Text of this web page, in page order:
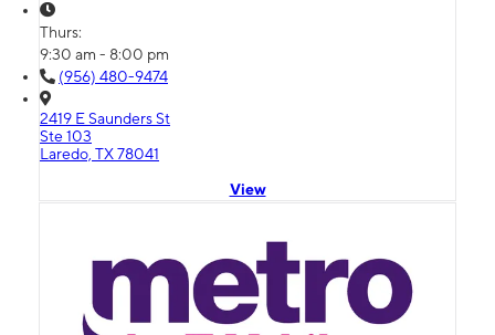
Thurs:
9:30 am - 8:00 pm
(956) 480-9474
2419 E Saunders St
Ste 103
Laredo, TX 78041
View